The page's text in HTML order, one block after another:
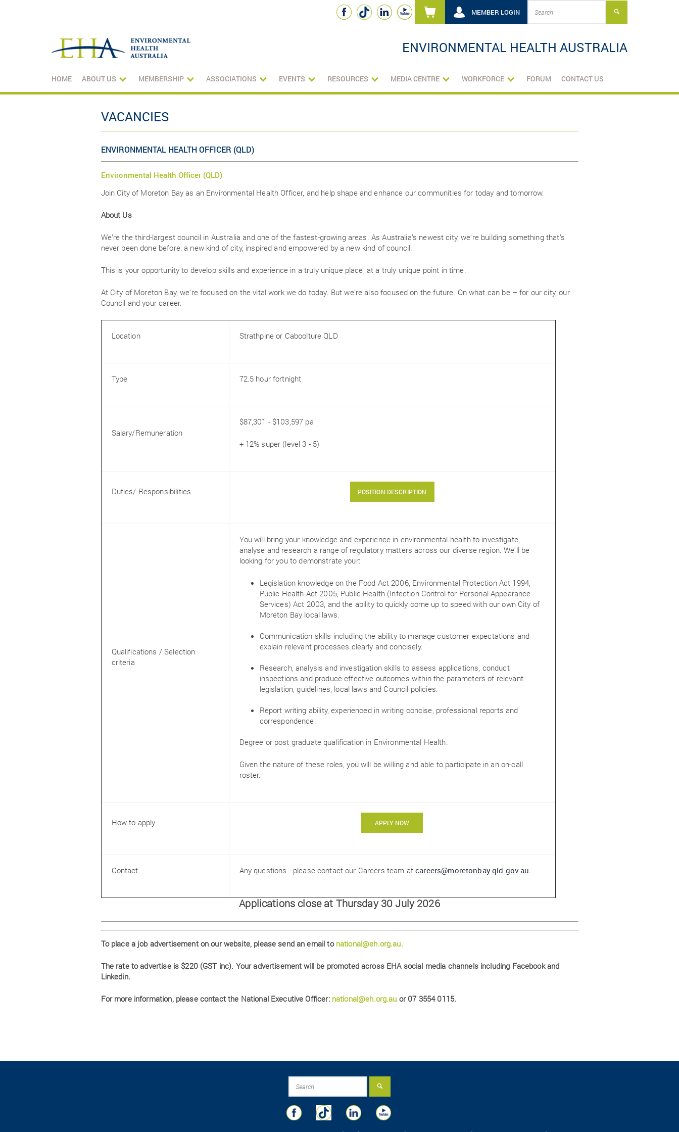
MEMBER LOGIN
ENVIRONMENTAL HEALTH AUSTRALIA
HOME ABOUT US MEMBERSHIP ASSOCIATIONS EVENTS RESOURCES MEDIA CENTRE WORKFORCE FORUM CONTACT US
VACANCIES
ENVIRONMENTAL HEALTH OFFICER (QLD)
Environmental Health Officer (QLD)
Join City of Moreton Bay as an Environmental Health Officer, and help shape and enhance our communities for today and tomorrow.
About Us
We’re the third-largest council in Australia and one of the fastest-growing areas. As Australia’s newest city, we’re building something that’s
never been done before: a new kind of city, inspired and empowered by a new kind of council.
This is your opportunity to develop skills and experience in a truly unique place, at a truly unique point in time.
At City of Moreton Bay, we’re focused on the vital work we do today. But we’re also focused on the future. On what can be – for our city, our
Council and your career.
Location Strathpine or Caboolture QLD
Type 72.5 hour fortnight
Salary/Remuneration
$87,301 - $103,597 pa
+ 12% super (level 3 - 5)
Duties/ Responsibilities POSITION DESCRIPTION
Qualifications / Selection
criteria
You will bring your knowledge and experience in environmental health to investigate,
analyse and research a range of regulatory matters across our diverse region. We'll be
looking for you to demonstrate your:
Legislation knowledge on the Food Act 2006, Environmental Protection Act 1994,
Public Health Act 2005, Public Health (Infection Control for Personal Appearance
Services) Act 2003, and the ability to quickly come up to speed with our own City of
Moreton Bay local laws.
Communication skills including the ability to manage customer expectations and
explain relevant processes clearly and concisely.
Research, analysis and investigation skills to assess applications, conduct
inspections and produce effective outcomes within the parameters of relevant
legislation, guidelines, local laws and Council policies.
Report writing ability, experienced in writing concise, professional reports and
correspondence.
Degree or post graduate qualification in Environmental Health.
Given the nature of these roles, you will be willing and able to participate in an on-call
roster.
How to apply APPLY NOW
Contact Any questions - please contact our Careers team atcareers@moretonbay.qld.gov.au.
Applications close at Thursday 30 July 2026
To place a job advertisement on our website, please send an email tonational@eh.org.au.
The rate to advertise is $220 (GST inc). Your advertisement will be promoted across EHA social media channels including Facebook and
Linkedin.
For more information, please contact the National Executive Officer: national@eh.org.au or 07 3554 0115.